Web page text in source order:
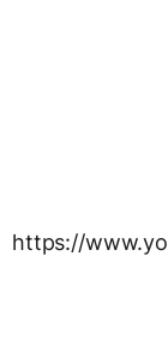
https://